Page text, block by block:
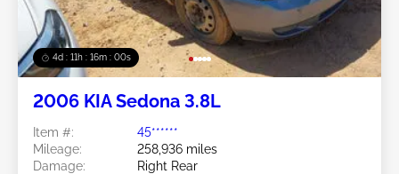
4d : 11h : 15m : 57s
2006 KIA Sedona 3.8L
Item #:
45******
Mileage:
258,936 miles
Damage:
Right Rear